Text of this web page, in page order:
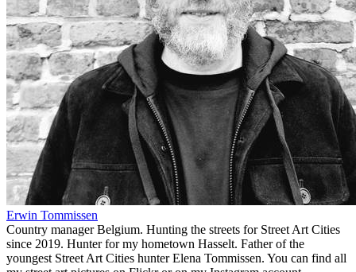
Erwin Tommissen
Country manager Belgium. Hunting the streets for Street Art Cities
since 2019. Hunter for my hometown Hasselt. Father of the
youngest Street Art Cities hunter Elena Tommissen. You can find all